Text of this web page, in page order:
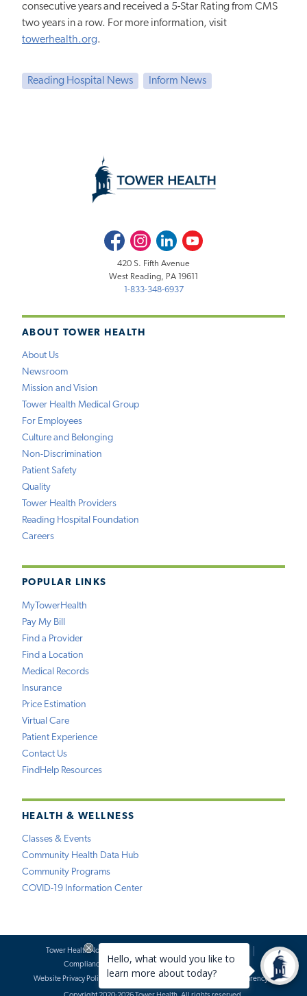
consecutive years and received a 5-Star Rating from CMS
two years in a row. For more information, visit
towerhealth.org.
Reading Hospital News Inform News
ABOUT TOWER HEALTH
About Us
Newsroom
Mission and Vision
Tower Health Medical Group
For Employees
Culture and Belonging
Non-Discrimination
Patient Safety
Quality
Tower Health Providers
Reading Hospital Foundation
Careers
POPULAR LINKS
MyTowerHealth
Pay My Bill
Find a Provider
Find a Location
Medical Records
Insurance
Price Estimation
Virtual Care
Patient Experience
Contact Us
FindHelp Resources
HEALTH & WELLNESS
Classes & Events
Community Health Data Hub
Community Programs
COVID-19 Information Center
FacebookInstagramLinkedInYoutube
420 S. Fifth Avenue
West Reading, PA 19611
1-833-348-6937
Tower Health Notice of Privacy Practices
Compliance
Terms of Use
Website Requests
Website Privacy Policy
Accessibility Statement Price Transparency